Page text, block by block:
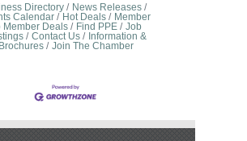
Directory
News Releases
Calendar
Hot Deals
Member
Member Deals
Find PPE
Job
Contact Us
Information &
Brochures
Join The Chamber